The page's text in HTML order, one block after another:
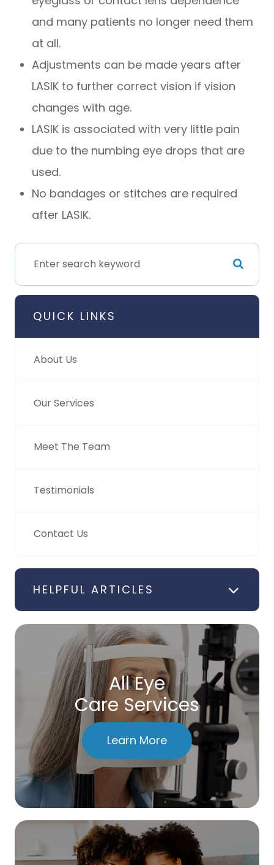
and many patients no longer need them
at all.
Adjustments can be made years after
LASIK to further correct vision if vision
changes with age.
LASIK is associated with very little pain
due to the numbing eye drops that are
used.
No bandages or stitches are required
after LASIK.
QUICK LINKS
About Us
Our Services
Meet The Team
Testimonials
Contact Us
HELPFUL ARTICLES
All Eye
Care Services
Learn More